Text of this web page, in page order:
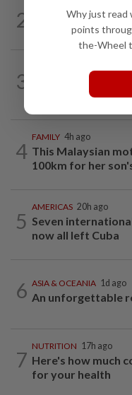
2
HK actor Bosco
late godfather
3
Michelle Yeoh
of the Year at
4
FAMILY 4h ago
This Malaysian
100km for her
5
AMERICAS 20h ago
Seven
now all left Cuba
6 ASIA & OCEANIA 1d ago
An unforgettable
7
NUTRITION 17h ago
Here's how much
for your health
Why just read
points
the-Wheel